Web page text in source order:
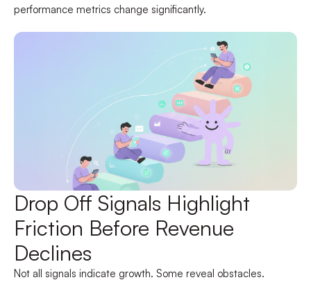
performance metrics change significantly.
Drop Off Signals Highlight
Friction Before Revenue
Declines
Not all signals indicate growth. Some reveal obstacles.